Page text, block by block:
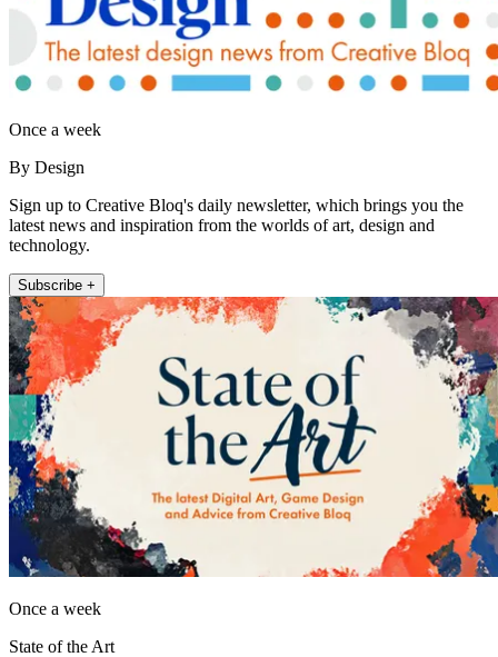
Once a week
By Design
Sign up to Creative Bloq's daily newsletter, which brings you the
latest news and inspiration from the worlds of art, design and
technology.
Subscribe +
Once a week
State of the Art